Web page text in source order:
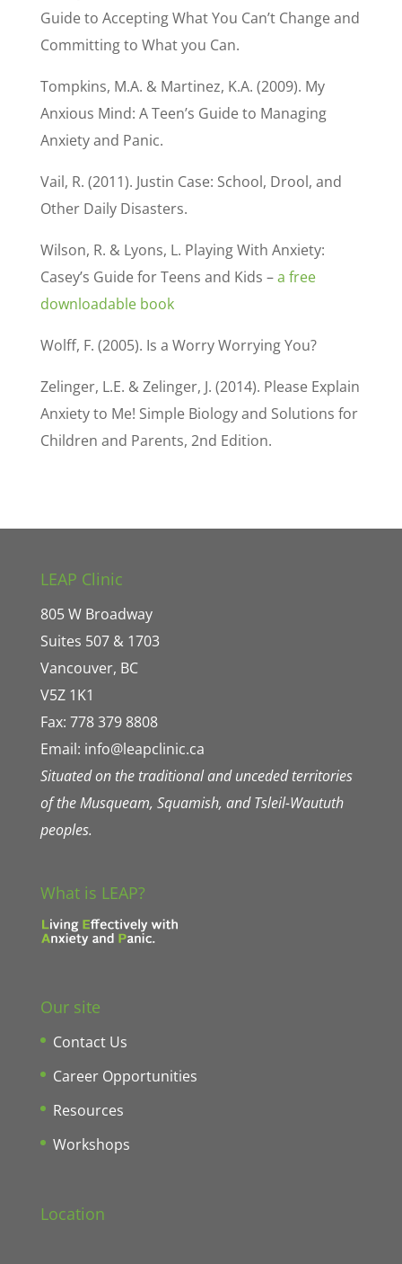
Guide to Accepting What You Can’t Change and
Committing to What you Can.
Tompkins, M.A. & Martinez, K.A. (2009). My
Anxious Mind: A Teen’s Guide to Managing
Anxiety and Panic.
Vail, R. (2011). Justin Case: School, Drool, and
Other Daily Disasters.
Wilson, R. & Lyons, L. Playing With Anxiety:
Casey’s Guide for Teens and Kids –a free
downloadable book
Wolff, F. (2005). Is a Worry Worrying You?
Zelinger, L.E. & Zelinger, J. (2014). Please Explain
Anxiety to Me! Simple Biology and Solutions for
Children and Parents, 2nd Edition.
LEAP Clinic
805 W Broadway
Suites 507 & 1703
Vancouver, BC
V5Z 1K1
Fax: 778 379 8808
Email: info@leapclinic.ca
Situated on the traditional and unceded territories
of the Musqueam, Squamish, and Tsleil-Waututh
peoples.
What is LEAP?
Our site
Contact Us
Career Opportunities
Resources
Workshops
Location